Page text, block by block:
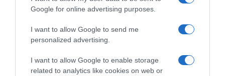
Google for online advertising purposes.
I want to allow Google to send me
personalized advertising.
I want to allow Google to enable storage
related to analytics like cookies on web or
Home Chi Siamo | Contatti